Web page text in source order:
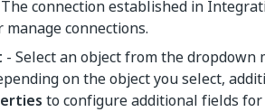
connection established in
manage connections.
- Select an object from the
on the object you select,
to configure additional fields for